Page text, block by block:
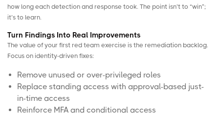
how long each detection and response took. The point isn’t to “win”;
it’s to learn.
Turn Findings Into Real Improvements
The value of your first red team exercise is the remediation backlog.
Focus on identity-driven fixes:
Remove unused or over-privileged roles
Replace standing access with approval-based just-
in-time access
Reinforce MFA and conditional access